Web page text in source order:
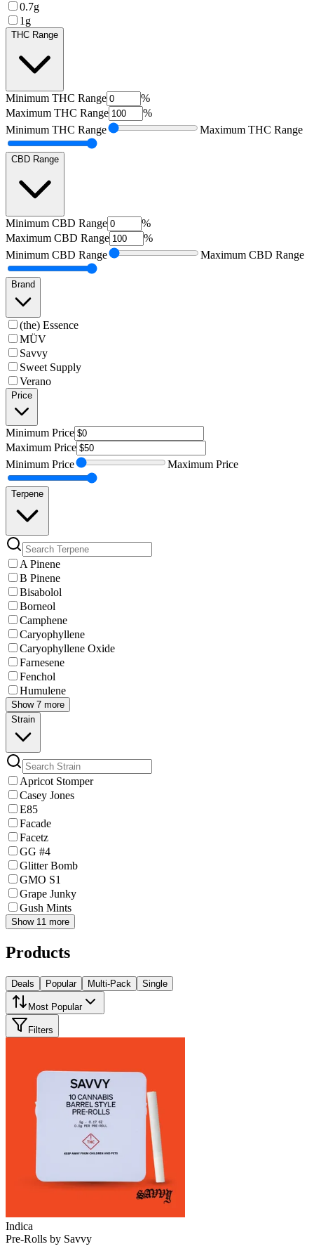
0.7g
1g
THC Range
Minimum THC Range
%
Maximum THC Range
%
Minimum THC Range Maximum THC Range
CBD Range
Minimum CBD Range
%
Maximum CBD Range
%
Minimum CBD Range Maximum CBD Range
Brand
(the) Essence
MÜV
Savvy
Sweet Supply
Verano
Price
Minimum Price
Maximum Price
Minimum Price Maximum Price
Terpene
A Pinene
B Pinene
Bisabolol
Borneol
Camphene
Caryophyllene
Caryophyllene Oxide
Farnesene
Fenchol
Humulene
Show 7 more
Strain
Apricot Stomper
Casey Jones
E85
Facade
Facetz
GG #4
Glitter Bomb
GMO S1
Grape Junky
Gush Mints
Show 11 more
Products
Deals Popular Multi-Pack Single
Most Popular
Filters
Indica
Pre-Rolls by Savvy